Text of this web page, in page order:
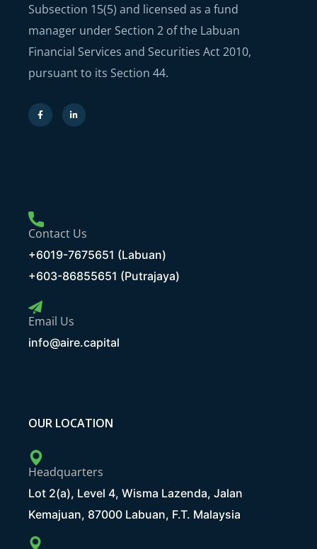
Subsection 15(5) and licensed as a fund
manager under Section 2 of the Labuan
Financial Services and Securities Act 2010,
pursuant to its Section 44.
Contact Us
+6019-7675651 (Labuan)
+603-86855651 (Putrajaya)
Email Us
info@aire.capital
OUR LOCATION
Headquarters
Lot 2(a), Level 4, Wisma Lazenda, Jalan
Kemajuan, 87000 Labuan, F.T. Malaysia